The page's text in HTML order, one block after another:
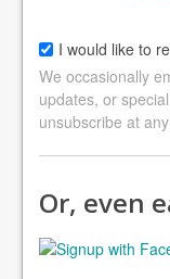
I would like to
We occasionally
updates, or
unsubscribe at
Or, even